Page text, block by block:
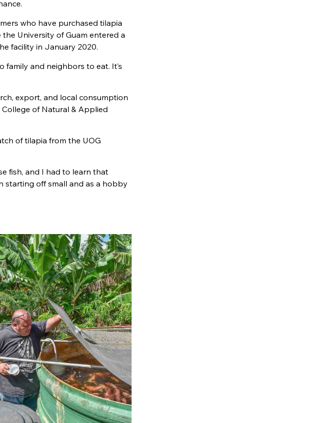
who have purchased tilapia
the University of Guam entered a
facility in January 2020.
family and neighbors to eat. It’s
export, and local consumption
of Natural & Applied
of tilapia from the UOG
fish, and I had to learn that
starting off small and as a hobby